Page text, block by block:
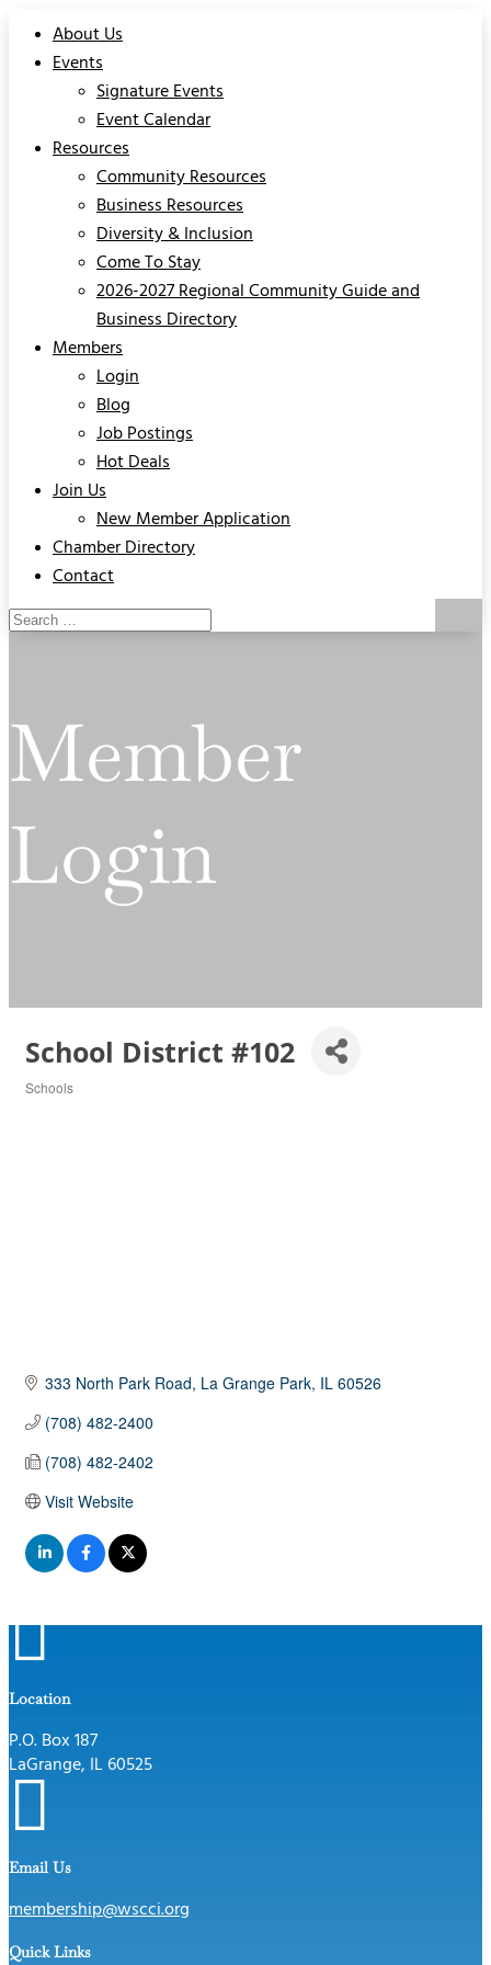
About Us
Events
Signature Events
Event Calendar
Resources
Community Resources
Business Resources
Diversity & Inclusion
Come To Stay
2026-2027 Regional Community Guide and
Business Directory
Members
Login
Blog
Job Postings
Hot Deals
Join Us
New Member Application
Chamber Directory
Contact
Member
Login
School District #102
Schools
333 North Park Road La Grange Park IL 60526
(708) 482-2400
(708) 482-2402
Visit Website

Location
P.O. Box 187
LaGrange, IL 60525

Email Us
membership@wscci.org
Quick Links